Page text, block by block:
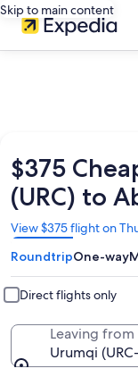
Skip to main content
$375
(URC) to
View $375 flight on
Opens
in
a
new
window
RoundtripOne-way
Direct flights only
Leaving from
Urumqi